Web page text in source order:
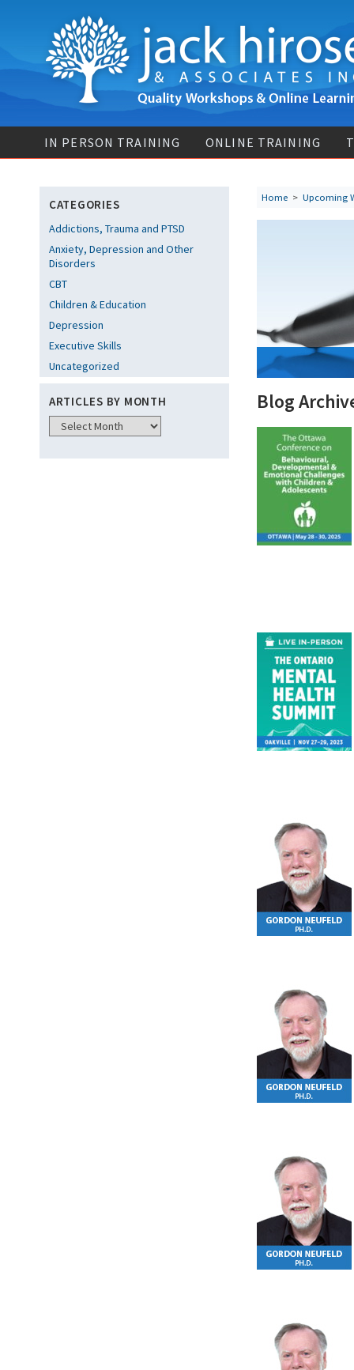
IN PERSON TRAINING ONLINE TRAINING
CATEGORIES
Addictions, Trauma and PTSD
Anxiety, Depression and Other
Disorders
CBT
Children & Education
Depression
Executive Skills
Uncategorized
ARTICLES BY MONTH
Home > Upcoming
Blog